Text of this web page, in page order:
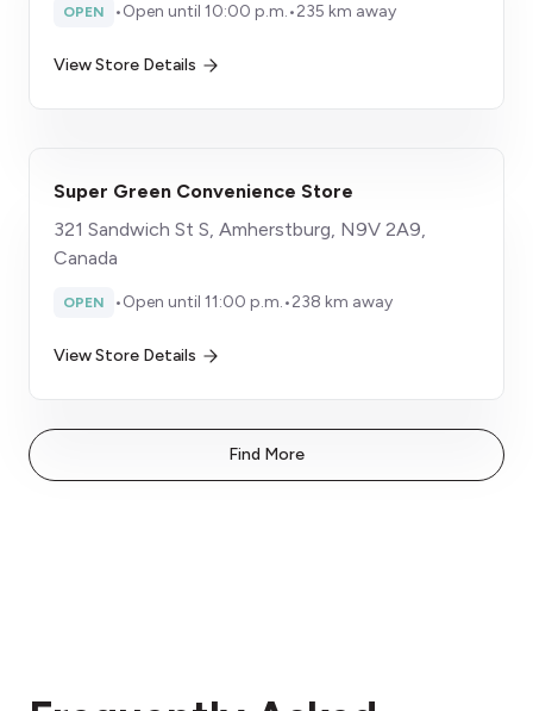
OPEN •Open until 10:00 p.m.•235 km away
View Store Details
Super Green Convenience Store
321 Sandwich St S, Amherstburg, N9V 2A9,
Canada
OPEN •Open until 11:00 p.m.•238 km away
View Store Details
Find More